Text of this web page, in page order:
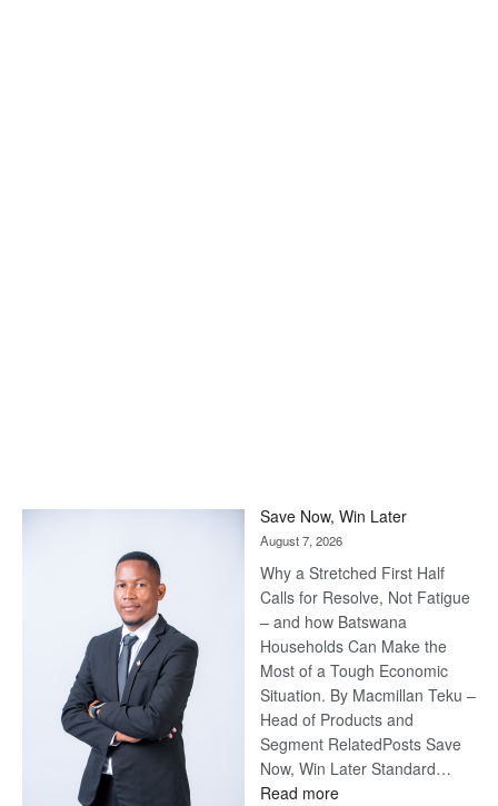
Save Now, Win Later
August 7, 2026
Why a Stretched First Half
Calls for Resolve, Not Fatigue
– and how Batswana
Households Can Make the
Most of a Tough Economic
Situation. By Macmillan Teku –
Head of Products and
Segment RelatedPosts Save
Now, Win Later Standard…
Read more: